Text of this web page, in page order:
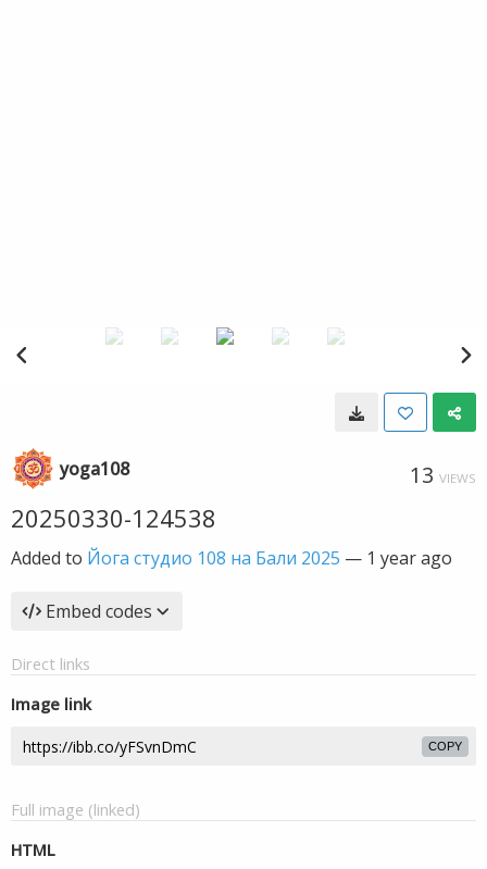
yoga108 13 VIEWS
20250330-124538
Added to Йога студио 108 на Бали 2025 — 1 year ago
Embed codes
Direct links
Image link
COPY
Full image (linked)
HTML